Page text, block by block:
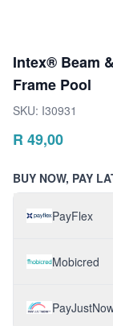
Intex® Beam
Frame Pool
SKU: I30931
R 49,00
BUY NOW, PAY
PayFlex
Mobicred